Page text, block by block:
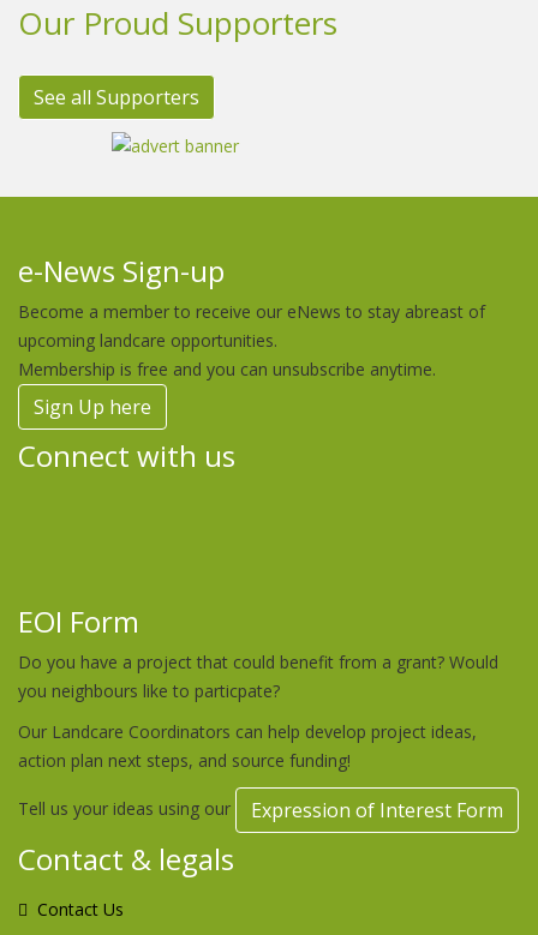
Our Proud Supporters
See all Supporters
e-News Sign-up
Become a member to receive our eNews to stay abreast of
upcoming landcare opportunities.
Membership is free and you can unsubscribe anytime.
Sign Up here
Connect with us
EOI Form
Do you have a project that could benefit from a grant? Would
you neighbours like to particpate?
Our Landcare Coordinators can help develop project ideas,
action plan next steps, and source funding!
Tell us your ideas using our Expression of Interest Form
Contact & legals
Contact Us